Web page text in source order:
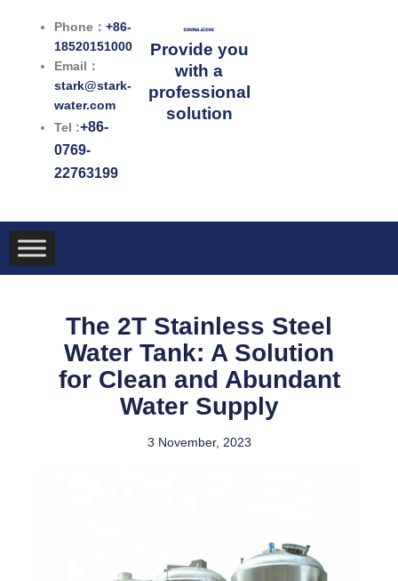
Phone：+86-
18520151000
Email：
stark@stark-
water.com
Tel :+86-
0769-
22763199
Provide you
with a
professional
solution
The 2T Stainless Steel
Water Tank: A Solution
for Clean and Abundant
Water Supply
3 November, 2023